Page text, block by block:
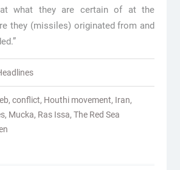
what they are certain of at the
they (missiles) originated from and
, conflict, Houthi movement, Iran,
, Mucka, Ras Issa, The Red Sea